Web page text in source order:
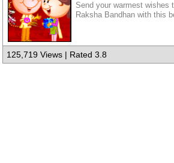
Send your warmest wishes
Raksha Bandhan with this
125,719 Views | Rated 3.8